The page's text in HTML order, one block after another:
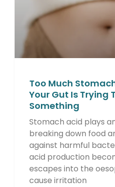
Too Much
Your Gut Is Trying
Something
Stomach acid plays
breaking down food
against harmful
acid production
escapes into the
cause irritation